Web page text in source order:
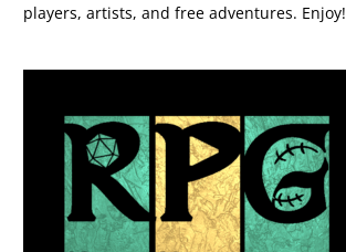
players, artists, and free adventures. Enjoy!